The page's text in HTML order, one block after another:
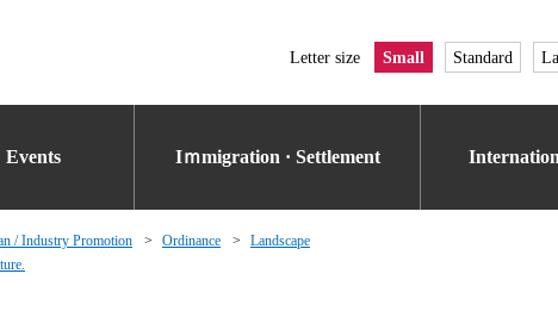
Letter size Small Standard
Events Iｍmigration · Settlement
/ Industry Promotion Ordinance
Landscape